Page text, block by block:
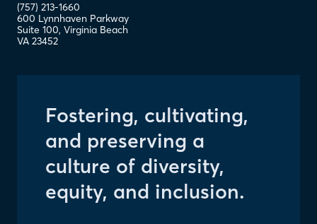
(757) 213-1660
600 Lynnhaven Parkway
Suite 100, Virginia Beach
VA 23452
Fostering, cultivating,
and preserving a
culture of diversity,
equity, and inclusion.